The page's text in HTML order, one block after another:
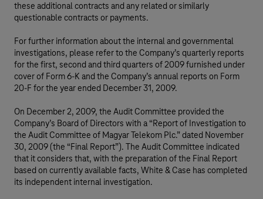
these additional contracts and any related or similarly
questionable contracts or payments.
For further information about the internal and governmental
investigations, please refer to the Company’s quarterly reports
for the first, second and third quarters of 2009 furnished under
cover of Form 6-K and the Company’s annual reports on Form
20-F for the year ended December 31, 2009.
On December 2, 2009, the Audit Committee provided the
Company’s Board of Directors with a “Report of Investigation to
the Audit Committee of Magyar Telekom Plc.” dated November
30, 2009 (the “Final Report”). The Audit Committee indicated
that it considers that, with the preparation of the Final Report
based on currently available facts, White & Case has completed
its independent internal investigation.